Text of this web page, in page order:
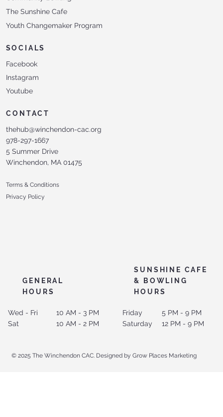
SUNSHINE CAFE
& BOWLING
HOURS
GENERAL
HOURS
5 PM - 9 PM
12 PM - 9 PM
Friday
Saturday
10 AM - 3 PM
10 AM - 2 PM
The Sunshine Cafe
Youth Changemaker Program
SOCIALS
Facebook
Instagram
Youtube
CONTACT
thehub@winchendon-cac.org
978-297-1667
5 Summer Drive
Winchendon, MA 01475
Terms & Conditions
Privacy Policy
Wed - Fri
Sat
© 2025 The Winchendon CAC. Designed by Grow Places Marketing